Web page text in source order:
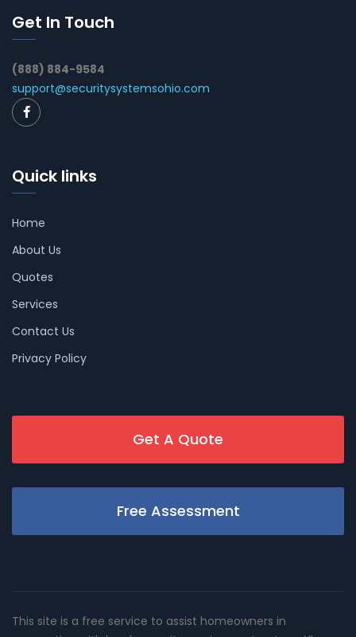
Get In Touch
(888) 884-9584
support@securitysystemsohio.com
Quick links
Home
About Us
Quotes
Services
Contact Us
Privacy Policy
Get A Quote
Free Assessment
This site is a free service to assist homeowners in